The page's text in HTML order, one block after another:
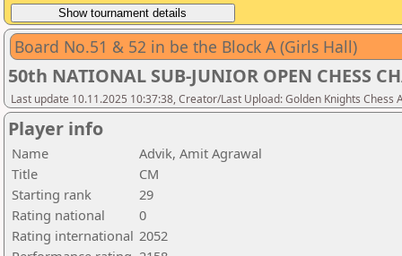
Board No.51 & 52 in be the Block A (Girls Hall)
50th NATIONAL SUB-JUNIOR OPEN CHESS
Last update 10.11.2025 10:37:38, Creator/Last Upload: Golden Knights Chess
Player info
Name
Advik, Amit Agrawal
Title
CM
Starting rank
29
Rating national
0
Rating international 2052